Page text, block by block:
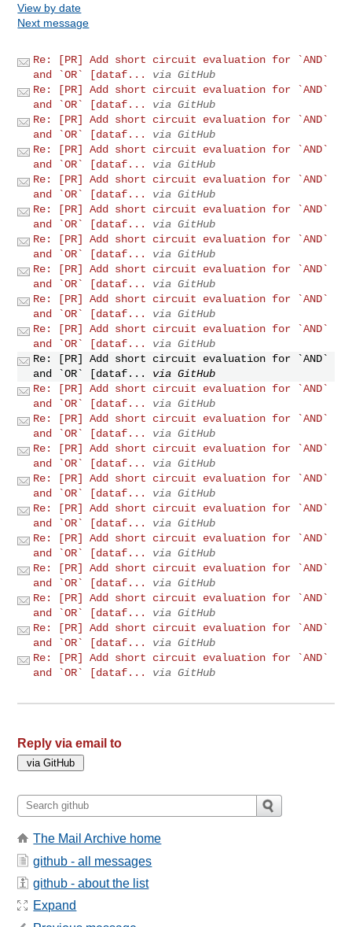
View by date
Next message
Re: [PR] Add short circuit evaluation for `AND`
and `OR` [dataf...
via GitHub
Re: [PR] Add short circuit evaluation for `AND`
and `OR` [dataf...
via GitHub
Re: [PR] Add short circuit evaluation for `AND`
and `OR` [dataf...
via GitHub
Re: [PR] Add short circuit evaluation for `AND`
and `OR` [dataf...
via GitHub
Re: [PR] Add short circuit evaluation for `AND`
and `OR` [dataf...
via GitHub
Re: [PR] Add short circuit evaluation for `AND`
and `OR` [dataf...
via GitHub
Re: [PR] Add short circuit evaluation for `AND`
and `OR` [dataf...
via GitHub
Re: [PR] Add short circuit evaluation for `AND`
and `OR` [dataf...
via GitHub
Re: [PR] Add short circuit evaluation for `AND`
and `OR` [dataf...
via GitHub
Re: [PR] Add short circuit evaluation for `AND`
and `OR` [dataf...
via GitHub
Re: [PR] Add short circuit evaluation for `AND`
and `OR` [dataf...
via GitHub
Re: [PR] Add short circuit evaluation for `AND`
and `OR` [dataf...
via GitHub
Re: [PR] Add short circuit evaluation for `AND`
and `OR` [dataf...
via GitHub
Re: [PR] Add short circuit evaluation for `AND`
and `OR` [dataf...
via GitHub
Re: [PR] Add short circuit evaluation for `AND`
and `OR` [dataf...
via GitHub
Re: [PR] Add short circuit evaluation for `AND`
and `OR` [dataf...
via GitHub
Re: [PR] Add short circuit evaluation for `AND`
and `OR` [dataf...
via GitHub
Re: [PR] Add short circuit evaluation for `AND`
and `OR` [dataf...
via GitHub
Re: [PR] Add short circuit evaluation for `AND`
and `OR` [dataf...
via GitHub
Re: [PR] Add short circuit evaluation for `AND`
and `OR` [dataf...
via GitHub
Re: [PR] Add short circuit evaluation for `AND`
and `OR` [dataf...
via GitHub
Reply via email to
The Mail Archive home
github - all messages
github - about the list
Expand